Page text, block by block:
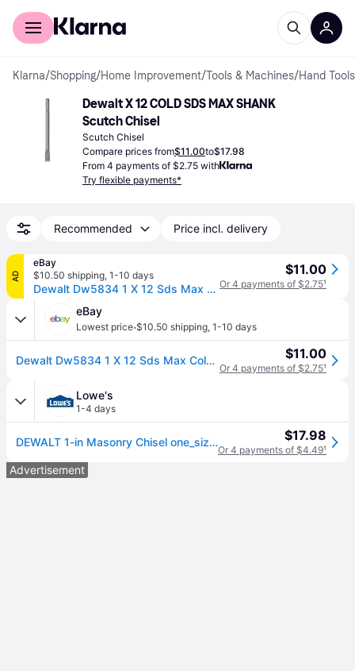
For shoppers
Klarna/Shopping/Home Improvement/Tools & Machines/Hand Tools
Dewalt X 12 COLD SDS MAX SHANK
Scutch Chisel
Scutch Chisel
Compare prices from$11.00to$17.98
From 4 payments of $2.75 with
Try flexible payments*
Recommended Price incl. delivery
AD
eBay
$10.50 shipping, 1-10 days
Dewalt Dw5834 1 X 12 Sds Max Cold Flat Chisel Usa
$11.00
Or 4 payments of $2.75¹
eBay
Lowest price·$10.50 shipping, 1-10 days
Dewalt Dw5834 1 X 12 Sds Max Cold Flat Chisel Usa $11.00
Or 4 payments of $2.75¹
Lowe's
1-4 days
DEWALT 1-in Masonry Chisel one_size | DW5834 $17.98
Or 4 payments of $4.49¹
Advertisement